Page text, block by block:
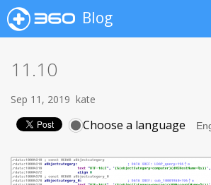
Blog
11.10
Sep 11, 2019 kate
Choose a language